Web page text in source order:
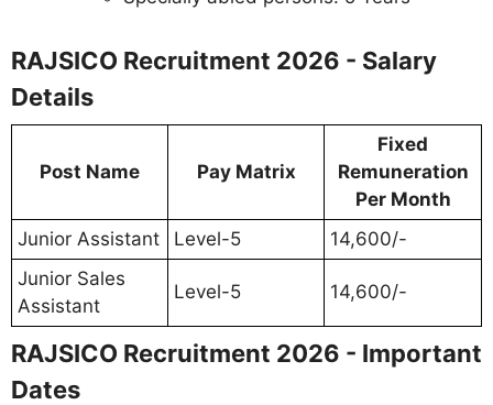
RAJSICO Recruitment 2026 - Salary
Details
Post Name Pay Matrix
Fixed
Remuneration
Per Month
Junior Assistant
Level-5
14,600/-
Junior Sales
Assistant
Level-5 14,600/-
RAJSICO Recruitment 2026 - Important
Dates